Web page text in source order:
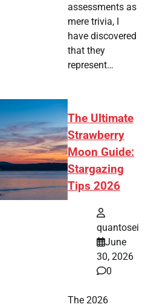
assessments as
mere trivia, I
have discovered
that they
represent…
The Ultimate
Strawberry
Moon Guide:
Stargazing
Tips 2026
quantosei
June
30, 2026
0
The 2026